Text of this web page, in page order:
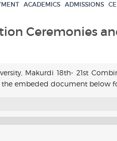
ACADEMICS ADMISSIONS
Ceremonies
Makurdi 18th- 21st
the embeded document below